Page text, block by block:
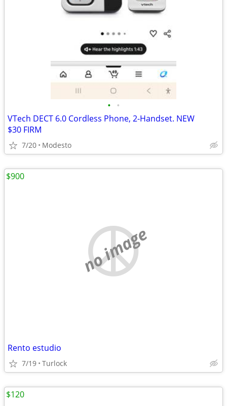
• •
VTech DECT 6.0 Cordless Phone, 2-Handset. NEW
$30 FIRM
7/20 Modesto
no image
Rento estudio
7/19 Turlock
$900
$120